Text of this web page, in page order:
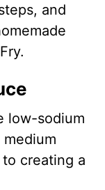
and
low-sodium
creating a